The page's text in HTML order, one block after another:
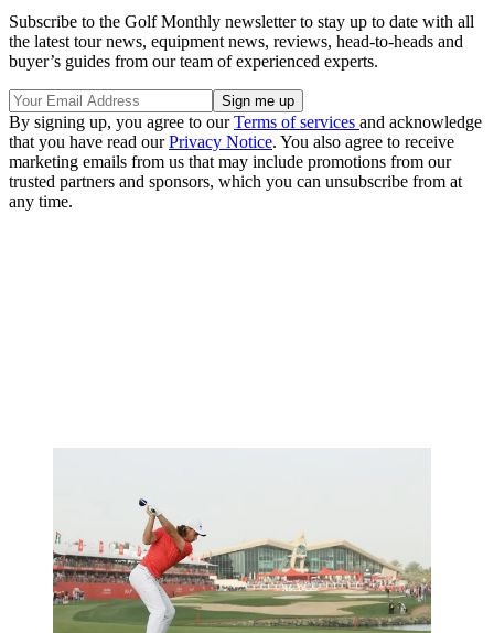
Subscribe to the Golf Monthly newsletter to stay up to date with all
the latest tour news, equipment news, reviews, head-to-heads and
buyer’s guides from our team of experienced experts.
By signing up, you agree to ourTerms of services and acknowledge
that you have read ourPrivacy Notice. You also agree to receive
marketing emails from us that may include promotions from our
trusted partners and sponsors, which you can unsubscribe from at
any time.